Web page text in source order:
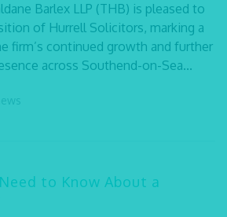
Barlex LLP (THB) is pleased to
of Hurrell Solicitors, marking a
firm’s continued growth and further
across Southend-on-Sea...
to Know About a